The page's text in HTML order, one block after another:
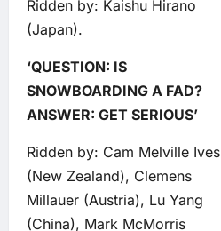
Ridden by: Kaishu Hirano
(Japan).
‘QUESTION: IS
SNOWBOARDING A FAD?
ANSWER: GET SERIOUS’
Ridden by: Cam Melville Ives
(New Zealand), Clemens
Millauer (Austria), Lu Yang
(China), Mark McMorris